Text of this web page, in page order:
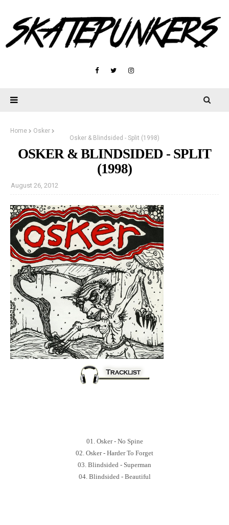
Home
Osker
Osker & Blindsided - Split (1998)
OSKER & BLINDSIDED - SPLIT
(1998)
August 26, 2012
01. Osker - No Spine
02. Osker - Harder To Forget
03. Blindsided - Superman
04. Blindsided - Beautiful